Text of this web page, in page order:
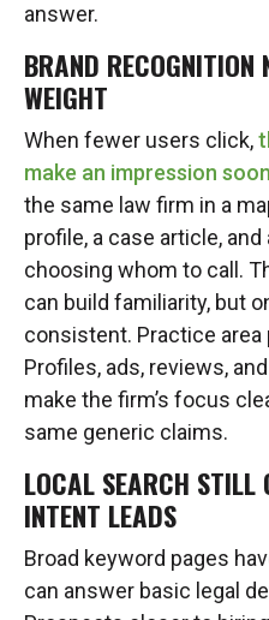
answer.
BRAND RECOGNITION
WEIGHT
When fewer users click,
make an impression
the same law firm in a
profile, a case article,
choosing whom to call.
can build familiarity, but
consistent. Practice area
Profiles, ads, reviews,
make the firm’s focus
same generic claims.
LOCAL SEARCH STILL
INTENT LEADS
Broad keyword pages
can answer basic legal